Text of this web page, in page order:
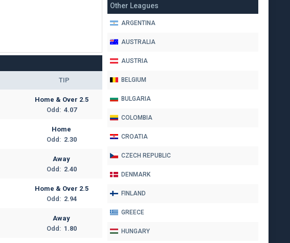
TIP
Home & Over 2.5
Odd: 4.07
Home
Odd: 2.30
Away
Odd: 2.40
Home & Over 2.5
Odd: 2.94
Away
Odd: 1.80
Other Leagues
ARGENTINA
AUSTRALIA
AUSTRIA
BELGIUM
BULGARIA
COLOMBIA
CROATIA
CZECH REPUBLIC
DENMARK
FINLAND
GREECE
HUNGARY